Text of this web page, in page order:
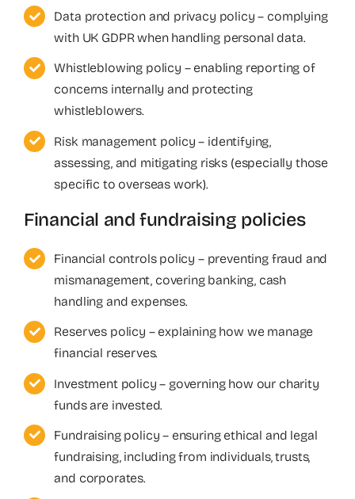
Data protection and privacy policy – complying
with UK GDPR when handling personal data.
Whistleblowing policy – enabling reporting of
concerns internally and protecting
whistleblowers.
Risk management policy – identifying,
assessing, and mitigating risks (especially those
specific to overseas work).
Financial and fundraising policies
Financial controls policy – preventing fraud and
mismanagement, covering banking, cash
handling and expenses.
Reserves policy – explaining how we manage
financial reserves.
Investment policy – governing how our charity
funds are invested.
Fundraising policy – ensuring ethical and legal
fundraising, including from individuals, trusts,
and corporates.